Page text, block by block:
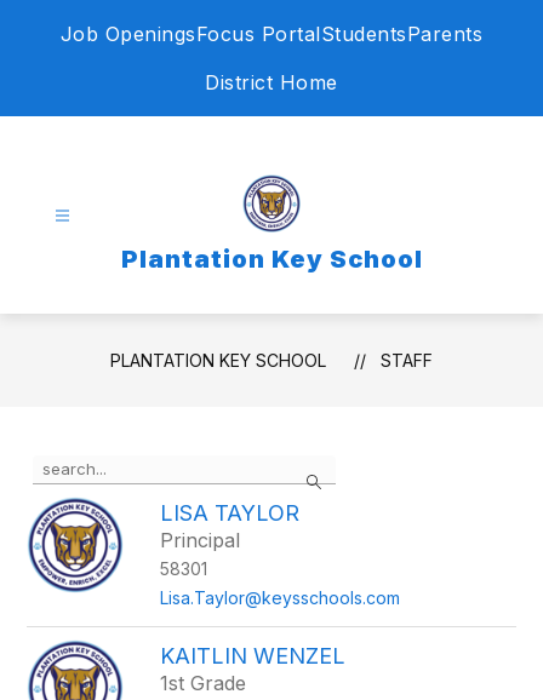
Job OpeningsFocus PortalStudentsParents
District Home
Plantation Key School
PLANTATION KEY SCHOOL STAFF
Search
the
search
field
above
to
filter
by
staff
name.
LISA TAYLOR
Principal
58301
Lisa.Taylor@keysschools.com
KAITLIN WENZEL
1st Grade